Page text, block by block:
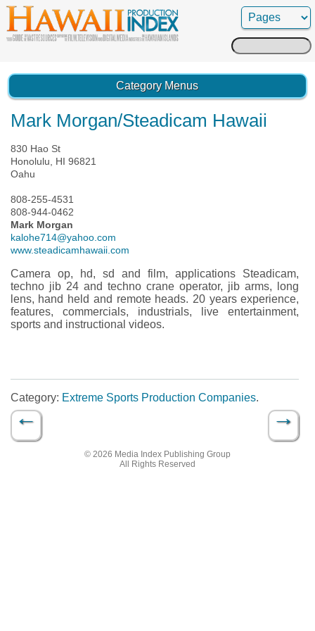
Search
for:
Category Menus
Mark Morgan/Steadicam Hawaii
830 Hao St
Honolulu, HI 96821
Oahu
808-255-4531
808-944-0462
Mark Morgan
kalohe714@yahoo.com
www.steadicamhawaii.com
Camera op, hd, sd and film, applications Steadicam,
techno jib 24 and techno crane operator, jib arms, long
lens, hand held and remote heads. 20 years experience,
features, commercials, industrials, live entertainment,
sports and instructional videos.
Category: Extreme Sports Production Companies.
Post navigation
← →
© 2026 Media Index Publishing Group
All Rights Reserved